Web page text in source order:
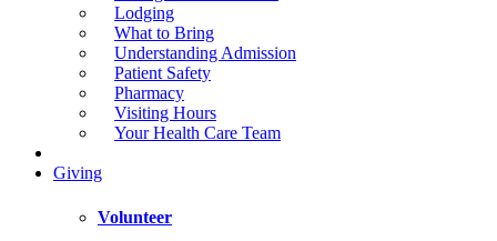
Lodging
What to Bring
Understanding Admission
Patient Safety
Pharmacy
Visiting Hours
Your Health Care Team
Giving
Volunteer